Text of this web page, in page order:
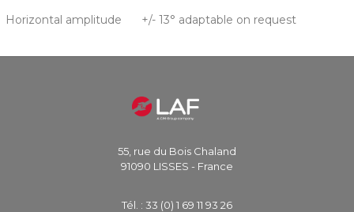
Horizontal amplitude
+/- 13° adaptable on request
55, rue du Bois Chaland
91090 LISSES - France
Tél. : 33 (0) 1 69 11 93 26